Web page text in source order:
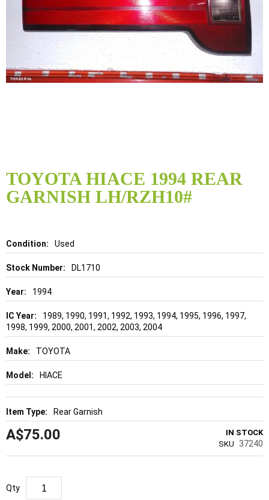
TOYOTA HIACE 1994 REAR
GARNISH LH/RZH10#
Details Used
DL1710
1994
1989, 1990, 1991, 1992, 1993, 1994, 1995, 1996, 1997,
1998, 1999, 2000, 2001, 2002, 2003, 2004
TOYOTA
HIACE
Rear Garnish
A$75.00
IN STOCK
SKU
37240
Qty
to
the
beginning
of
gallery